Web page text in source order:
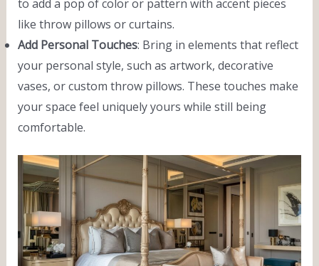
to add a pop of color or pattern with accent pieces
like throw pillows or curtains.
Add Personal Touches: Bring in elements that reflect
your personal style, such as artwork, decorative
vases, or custom throw pillows. These touches make
your space feel uniquely yours while still being
comfortable.